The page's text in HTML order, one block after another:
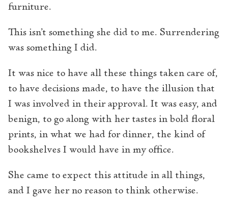
furniture.
This isn’t something she did to me. Surrendering
was something I did.
It was nice to have all these things taken care of,
to have decisions made, to have the illusion that
I was involved in their approval. It was easy, and
benign, to go along with her tastes in bold floral
prints, in what we had for dinner, the kind of
bookshelves I would have in my office.
She came to expect this attitude in all things,
and I gave her no reason to think otherwise.